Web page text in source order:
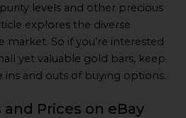
levels and other precious
explores the diverse
market. So if you’re interested
yet valuable gold bars, keep
ins and outs of buying options.
Prices on eBay